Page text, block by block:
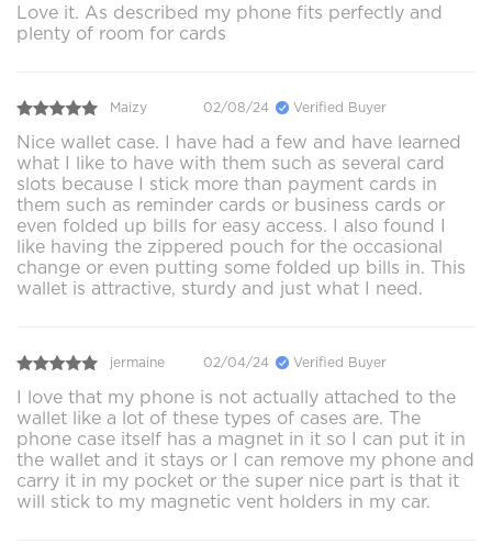
Love it. As described my phone fits perfectly and
plenty of room for cards
Maizy 02/08/24 Verified Buyer
Nice wallet case. I have had a few and have learned
what I like to have with them such as several card
slots because I stick more than payment cards in
them such as reminder cards or business cards or
even folded up bills for easy access. I also found I
like having the zippered pouch for the occasional
change or even putting some folded up bills in. This
wallet is attractive, sturdy and just what I need.
jermaine 02/04/24 Verified Buyer
I love that my phone is not actually attached to the
wallet like a lot of these types of cases are. The
phone case itself has a magnet in it so I can put it in
the wallet and it stays or I can remove my phone and
carry it in my pocket or the super nice part is that it
will stick to my magnetic vent holders in my car.